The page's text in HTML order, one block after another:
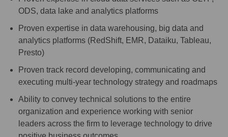
ODS, data lake and analytics platforms
Proven expertise in data warehousing, big data and
analytics platforms (RedShift, EMR, Dataiku, Tableau,
Presto)
Proven track record developing, communicating and
executing multi-year technology strategy and roadmaps
Ability to convey technical solutions to the entire
organization and experience working with senior
leaders across the firm to leverage technology to drive